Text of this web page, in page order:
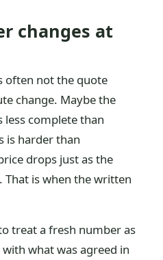
changes at
often not the quote
change. Maybe the
less complete than
is harder than
drops just as the
That is when the written
treat a fresh number as
what was agreed in